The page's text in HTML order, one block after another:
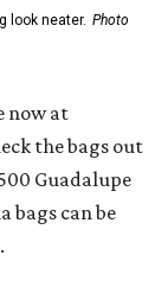
look neater. Photo
now at
the bags out
Guadalupe
bags can be
.